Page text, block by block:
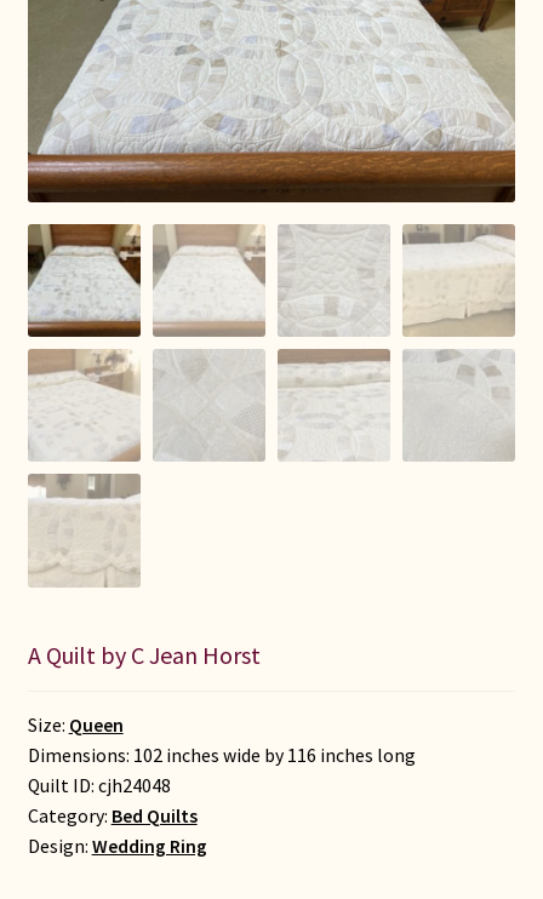
Connie Lapp
Dolores Yoder
Gwen Gwinner
Indiana Amish
Karel’s Kreations
Lancaster Select
Ruth Flaud
A Quilt by C Jean Horst
Size: Queen
Dimensions: 102 inches wide by 116 inches long
Quilt ID: cjh24048
Category: Bed Quilts
Design: Wedding Ring